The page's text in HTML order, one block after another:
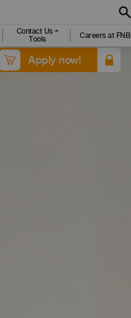
Contact Us +
Tools
Careers at FNB
Apply now!